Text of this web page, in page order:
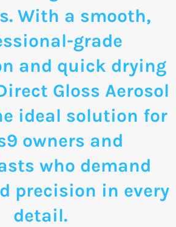
With a smooth,
grade
and quick drying
Gloss Aerosol
ideal solution for
owners and
who demand
precision in every
detail.